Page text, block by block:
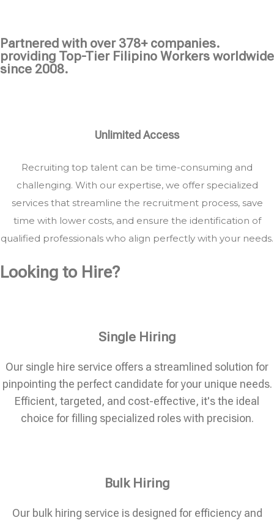
Partnered with over 378+ companies.
providing Top-Tier Filipino Workers worldwide
since 2008.
Unlimited Access
Recruiting top talent can be time-consuming and
challenging. With our expertise, we offer specialized
services that streamline the recruitment process, save
time with lower costs, and ensure the identification of
qualified professionals who align perfectly with your needs.
Looking to Hire?
Single Hiring
Our single hire service offers a streamlined solution for
pinpointing the perfect candidate for your unique needs.
Efficient, targeted, and cost-effective, it's the ideal
choice for filling specialized roles with precision.
Bulk Hiring
Our bulk hiring service is designed for efficiency and